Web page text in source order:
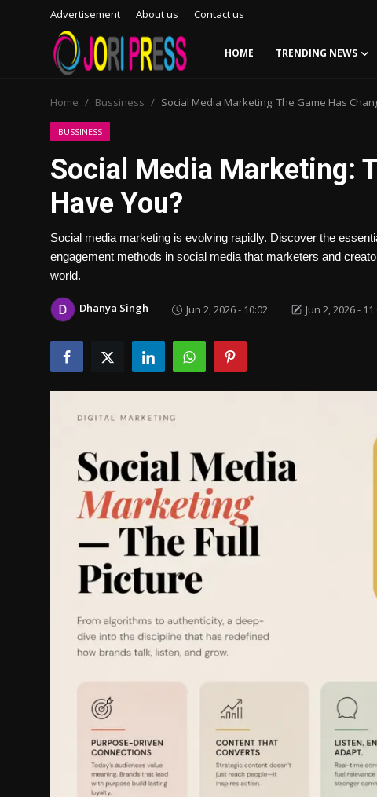
Advertisement About us Contact us
HOME TRENDING NEWS
Advertisement
Trending News
Bussiness
Tips and Tricks
Home Bussiness Social Media Marketing: The Game Has
BUSSINESS
Social Media Marketing:
Have You?
Social media marketing is evolving rapidly. Discover the
engagement methods in social media that marketers and
world.
Dhanya Singh Jun 2, 2026 - 10:02 Jun 2, 2026 -